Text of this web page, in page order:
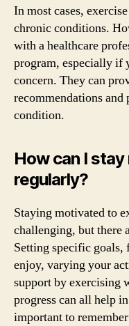
In most cases,
chronic conditions.
with a healthcare
program, especially if
concern. They can
recommendations and
condition.
How can I
regularly?
Staying motivated to
challenging, but there
Setting specific
enjoy, varying your
support by exercising
progress can all help
important to